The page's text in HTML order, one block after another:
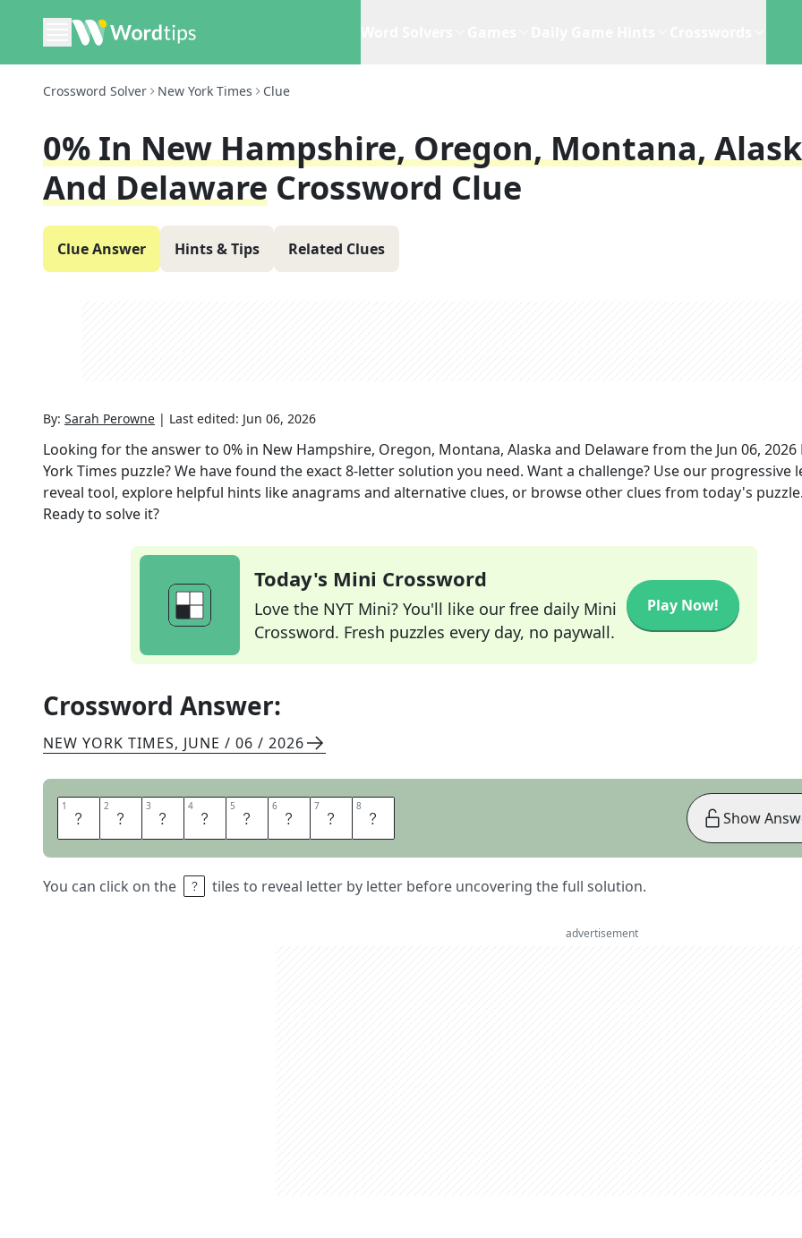
Crossword Solver New York Times Clue
0% In New Hampshire, Oregon, Montana,
And Delaware Crossword Clue
Clue Answer Hints & Tips Related Clues
By: Sarah Perowne | Last edited: Jun 06, 2026
Looking for the answer to 0% in New Hampshire, Oregon, Montana, Alaska and Delawarefrom the Jun 06, 2026
York Times puzzle? We have found the exact8-letter solution you need. Want a challenge? Use our progressive
reveal tool, explore helpful hints like anagrams and alternative clues, or browse other clues from today's
Ready to solve it?
Today's Mini Crossword
Love the NYT Mini? You'll like our free daily Mini
Crossword. Fresh puzzles every day, no paywall.
Play Now!
Crossword Answer:
NEW YORK TIMES, JUNE / 06 / 2026
1 S 2 A 3 L 4 E 5 S 6 T 7 A 8 X
You can click on the tiles to reveal letter by letter before uncovering the full solution.
Show
advertisement